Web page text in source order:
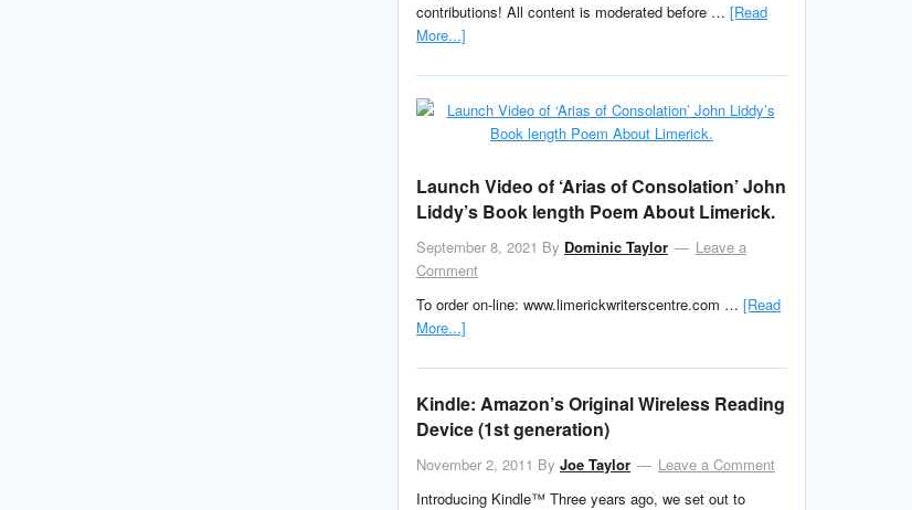
contributions! All content is moderated before … [Read
More...]
Launch Video of ‘Arias of Consolation’ John
Liddy’s Book length Poem About Limerick.
September 8, 2021 By Dominic Taylor
Leave a
Comment
To order on-line: www.limerickwriterscentre.com … [Read
More...]
Kindle: Amazon’s Original Wireless Reading
Device (1st generation)
November 2, 2011 By Joe Taylor
Leave a Comment
Introducing Kindle™ Three years ago, we set out to